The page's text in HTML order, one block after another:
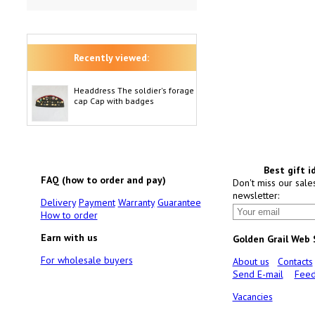
Recently viewed:
Headdress The soldier's forage
cap Cap with badges
FAQ (how to order and pay)
Delivery Payment Warranty Guarantee
How to order
Earn with us
For wholesale buyers
Best gift
Don't miss our
newsletter:
Golden Grail Web
About us
Contacts
Send E-mail
Vacancies